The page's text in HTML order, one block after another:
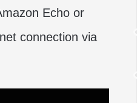
Echo or
connection via